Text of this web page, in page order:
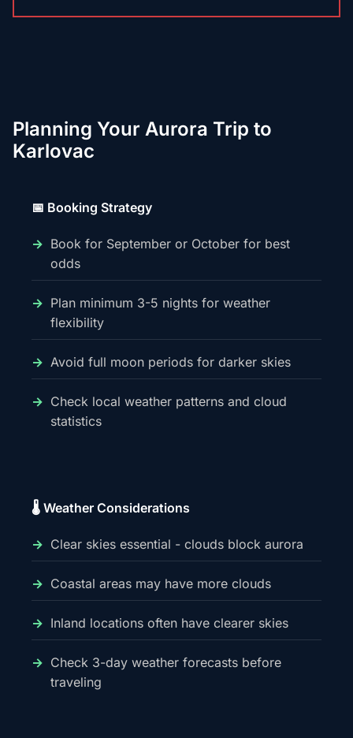
Planning Your Aurora Trip to
Karlovac
📅 Booking Strategy
Book for September or October for best
odds
Plan minimum 3-5 nights for weather
flexibility
Avoid full moon periods for darker skies
Check local weather patterns and cloud
statistics
🌡️ Weather Considerations
Clear skies essential - clouds block aurora
Coastal areas may have more clouds
Inland locations often have clearer skies
Check 3-day weather forecasts before
traveling